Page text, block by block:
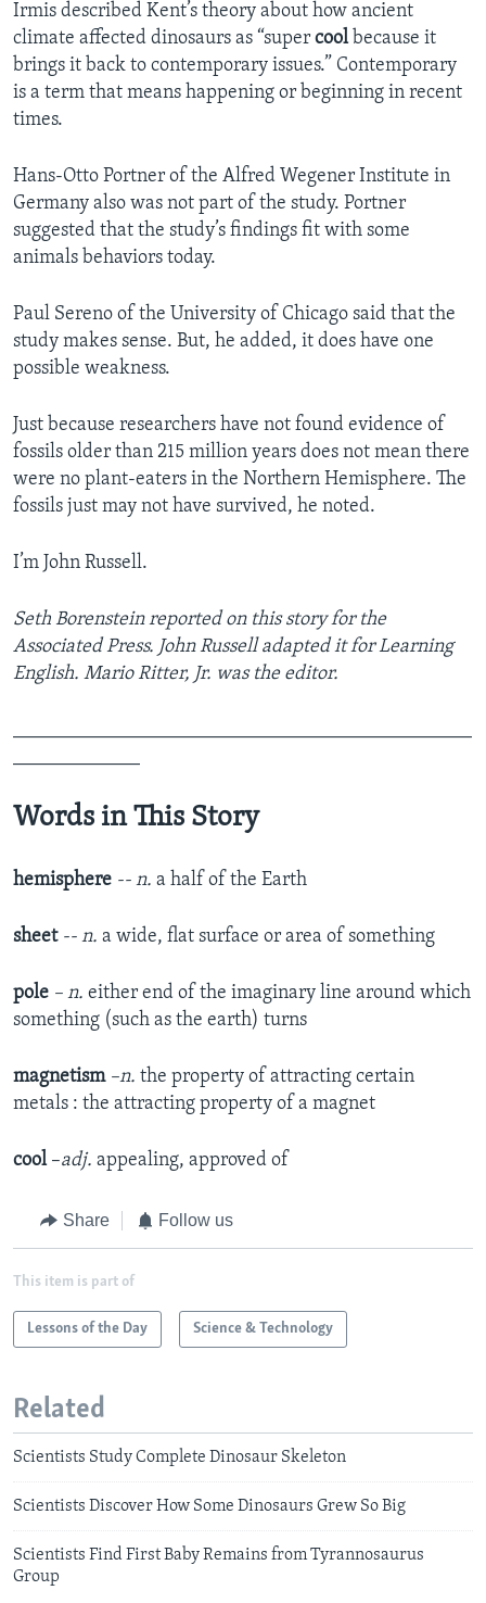
Irmis described Kent’s theory about how ancient
climate affected dinosaurs as “super coolbecause it
brings it back to contemporary issues.” Contemporary
is a term that means happening or beginning in recent
times.
Hans-Otto Portner of the Alfred Wegener Institute in
Germany also was not part of the study. Portner
suggested that the study’s findings fit with some
animals behaviors today.
Paul Sereno of the University of Chicago said that the
study makes sense. But, he added, it does have one
possible weakness.
Just because researchers have not found evidence of
fossils older than 215 million years does not mean there
were no plant-eaters in the Northern Hemisphere. The
fossils just may not have survived, he noted.
I’m John Russell.
Seth Borenstein reported on this story for the
Associated Press. John Russell adapted it for Learning
English. Mario Ritter, Jr. was the editor.
Words in This Story
hemisphere -- n. a half of the Earth
sheet -- n. a wide, flat surface or area of something
pole – n. either end of the imaginary line around which
something (such as the earth) turns
magnetism –n. the property of attracting certain
metals : the attracting property of a magnet
cool –adj. appealing, approved of
Share Follow us
This item is part of
Lessons of the Day Science & Technology
Related
Scientists Study Complete Dinosaur Skeleton
Scientists Discover How Some Dinosaurs Grew So Big
Scientists Find First Baby Remains from Tyrannosaurus
Group